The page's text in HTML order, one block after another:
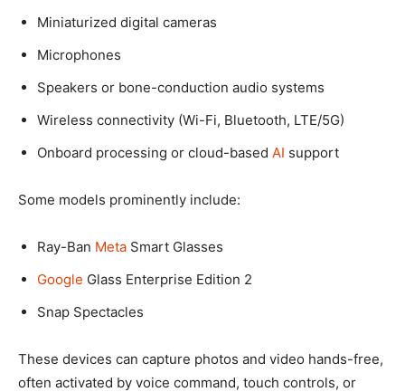
Miniaturized digital cameras
Microphones
Speakers or bone-conduction audio systems
Wireless connectivity (Wi-Fi, Bluetooth, LTE/5G)
Onboard processing or cloud-based AI support
Some models prominently include:
Ray-Ban Meta Smart Glasses
Google Glass Enterprise Edition 2
Snap Spectacles
These devices can capture photos and video hands-free,
often activated by voice command, touch controls, or